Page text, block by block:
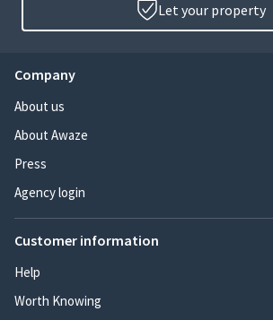
Let your property
Company
About us
About Awaze
Press
Agency login
Customer information
Help
Worth Knowing